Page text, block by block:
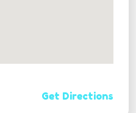
Get Directions